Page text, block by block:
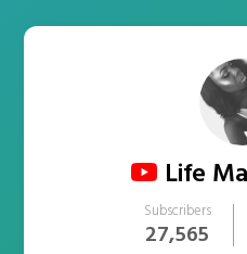
Life
Subscribers
27,565